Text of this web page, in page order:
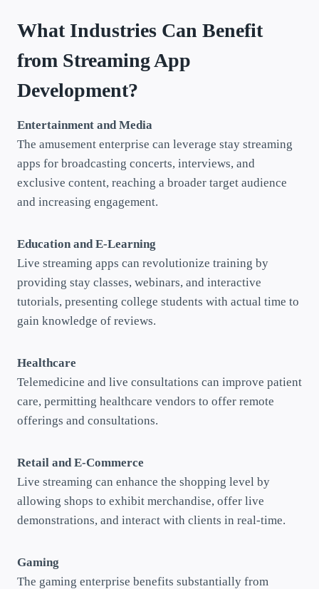
What Industries Can Benefit
from Streaming App
Development?
Entertainment and Media
The amusement enterprise can leverage stay streaming
apps for broadcasting concerts, interviews, and
exclusive content, reaching a broader target audience
and increasing engagement.
Education and E-Learning
Live streaming apps can revolutionize training by
providing stay classes, webinars, and interactive
tutorials, presenting college students with actual time to
gain knowledge of reviews.
Healthcare
Telemedicine and live consultations can improve patient
care, permitting healthcare vendors to offer remote
offerings and consultations.
Retail and E-Commerce
Live streaming can enhance the shopping level by
allowing shops to exhibit merchandise, offer live
demonstrations, and interact with clients in real-time.
Gaming
The gaming enterprise benefits substantially from